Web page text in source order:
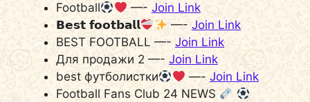
Football
—- Join Link
𝗕𝗲𝘀𝘁 𝗳𝗼𝗼𝘁𝗯𝗮𝗹𝗹
—- Join Link
BEST FOOTBALL —-Join Link
Для продажи 2 —- Join Link
best футболистки
—- Join Link
Football Fans Club 24 NEWS